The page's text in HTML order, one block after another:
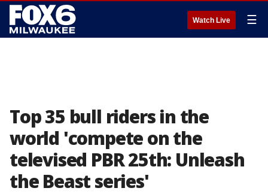
Watch Live ☰
Top 35 bull riders in the
world 'compete on the
televised PBR 25th: Unleash
the Beast series'